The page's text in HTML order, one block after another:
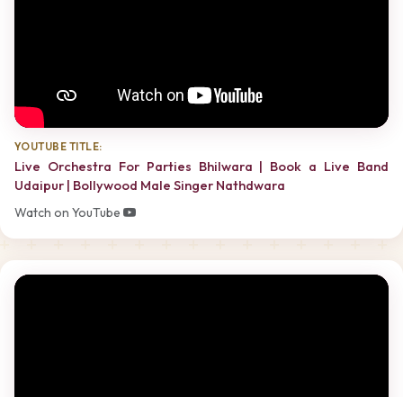
YOUTUBE TITLE:
Live Orchestra For Parties Bhilwara | Book a Live Band
Udaipur | Bollywood Male Singer Nathdwara
Watch on YouTube